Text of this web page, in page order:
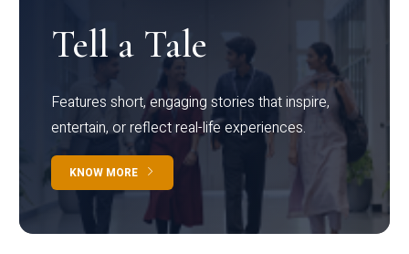
Tell a Tale
Features short, engaging stories that inspire,
entertain, or reflect real-life experiences.
KNOW MORE